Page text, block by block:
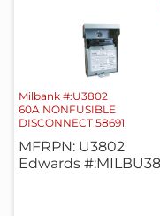
Milbank #:U3802
60A NONFUSIBLE
DISCONNECT 58691
MFRPN: U3802
Edwards